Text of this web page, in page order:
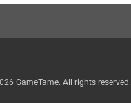
GameTame. All rights reserved.